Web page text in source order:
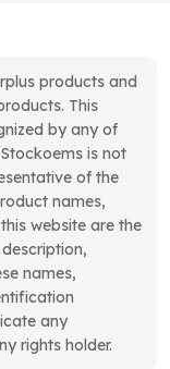
products and
This
by any of
is not
of the
names,
website are the
names,
any
rights holder.